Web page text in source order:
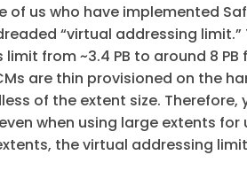
of us who have implemented
“virtual addressing limit.”
from ~3.4 PB to around 8 PB
are thin provisioned on the
of the extent size. Therefore,
when using large extents for
the virtual addressing